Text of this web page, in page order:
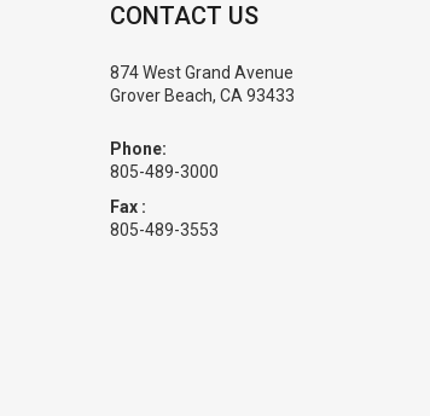
CONTACT US
874 West Grand Avenue
Grover Beach, CA 93433
Phone:
805-489-3000
Fax :
805-489-3553